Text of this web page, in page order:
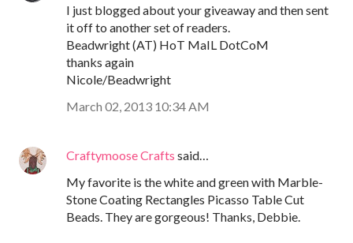
I just blogged about your giveaway and then sent
it off to another set of readers.
Beadwright (AT) HoT MaIL DotCoM
thanks again
Nicole/Beadwright
March 02, 2013 10:34 AM
Craftymoose Crafts said…
My favorite is the white and green with Marble-
Stone Coating Rectangles Picasso Table Cut
Beads. They are gorgeous! Thanks, Debbie.